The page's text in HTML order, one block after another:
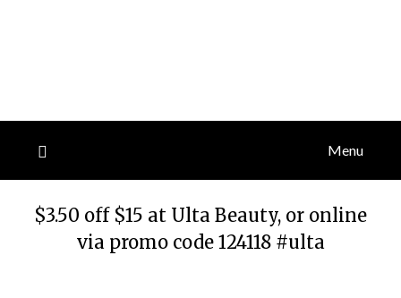
Menu
$3.50 off $15 at Ulta Beauty, or online
via promo code 124118 #ulta